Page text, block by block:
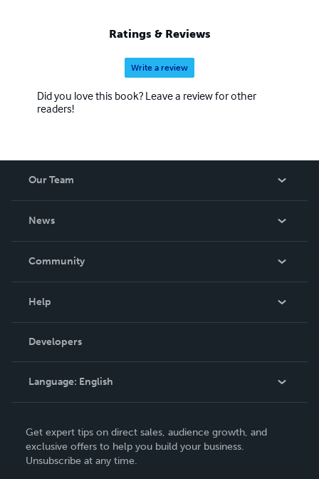
There are ten books in each one My furry animals aim to
please So please enjoy & have Fun!
Ratings & Reviews
Write a review
Did you love this book? Leave a review for other
readers!
Our Team
News
In The News
Community
Podcast
Help
Order Lookup
Knowledge Base
Contact Support
Developers
Language: English
Deutsch
Français
Get expert tips on direct sales, audience growth, and
exclusive offers to help you build your business.
Unsubscribe at any time.